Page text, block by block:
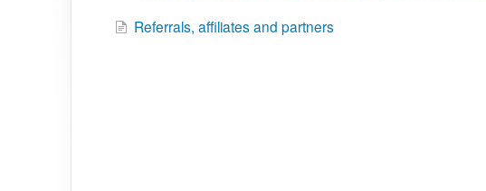
Referrals, affiliates and partners